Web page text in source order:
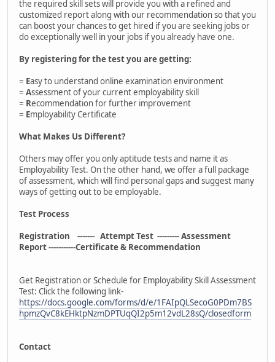
the required skill sets will provide you with a refined and
customized report along with our recommendation so that you
can boost your chances to get hired if you are seeking jobs or
do exceptionally well in your jobs if you already have one.
By registering for the test you are getting:
= Easy to understand online examination environment
= Assessment of your current employability skill
= Recommendation for further improvement
= Employability Certificate
What Makes Us Different?
Others may offer you only aptitude tests and name it as
Employability Test. On the other hand, we offer a full package
of assessment, which will find personal gaps and suggest many
ways of getting out to be employable.
Test Process
Registration ------- Attempt Test --------- Assessment
Report -----------Certificate & Recommendation
Get Registration or Schedule for Employability Skill Assessment
Test: Click the following link-
https://docs.google.com/forms/d/e/1FAIpQLSecoG0PDm7BS
hpmzQvC8kEHktpNzmDPTUqQI2p5m12vdL28sQ/closedform
Contact